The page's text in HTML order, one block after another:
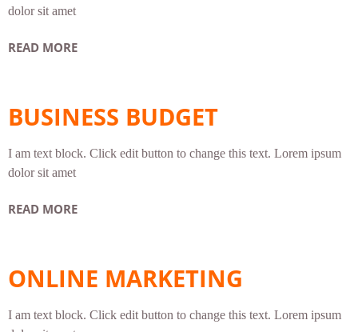
dolor sit amet
READ MORE
BUSINESS BUDGET
I am text block. Click edit button to change this text. Lorem ipsum
dolor sit amet
READ MORE
ONLINE MARKETING
I am text block. Click edit button to change this text. Lorem ipsum